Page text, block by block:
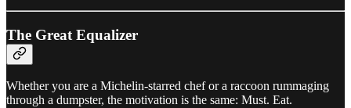
The Great Equalizer
Whether you are a Michelin-starred chef or a raccoon rummaging
through a dumpster, the motivation is the same: Must. Eat.